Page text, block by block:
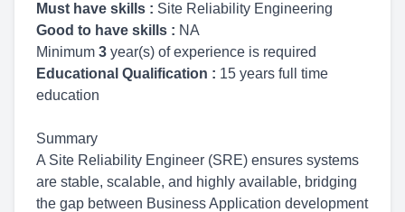
Must have skills : Site Reliability Engineering
Good to have skills : NA
Minimum 3 year(s) of experience is required
Educational Qualification : 15 years full time
education
Summary
A Site Reliability Engineer (SRE) ensures systems
are stable, scalable, and highly available, bridging
the gap between Business Application development